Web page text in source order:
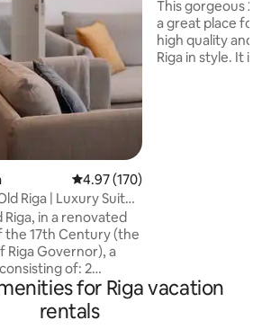
4.97 out of 5 average rating,
4.97 (170)
Riga | Luxury Suite
in a renovated
the 17th Century (the
Riga Governor), a
of: 2
Kitchen,
-Perfect
Elegant and
125 m2!
This gorgeous 2-
a great place for
high quality and
Riga in style. It is
for Riga vacation
rentals